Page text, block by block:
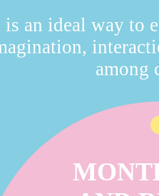
an ideal way to
among